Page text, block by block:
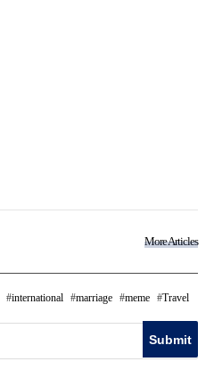
More Articles
international marriage meme Travel
Submit